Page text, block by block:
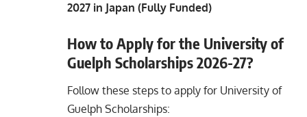
2027 in Japan (Fully Funded)
How to Apply for the University of
Guelph Scholarships 2026-27?
Follow these steps to apply for University of
Guelph Scholarships: